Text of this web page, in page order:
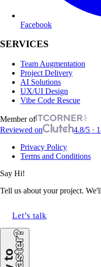
Facebook
SERVICES
Team Augmentation
Project Delivery
AI Solutions
UX/UI Design
Vibe Code Rescue
Member of
Reviewed on
4.8/5 ·
Privacy Policy
Terms and Conditions
Say Hi!
Tell us about your project.
Let’s talk